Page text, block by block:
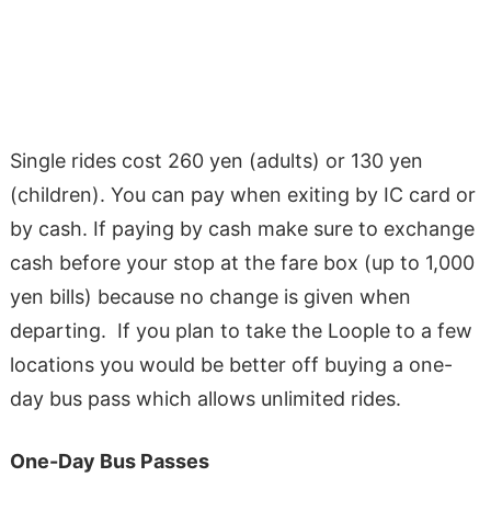
Single rides cost 260 yen (adults) or 130 yen
(children). You can pay when exiting by IC card or
by cash. If paying by cash make sure to exchange
cash before your stop at the fare box (up to 1,000
yen bills) because no change is given when
departing. If you plan to take the Loople to a few
locations you would be better off buying a one-
day bus pass which allows unlimited rides.
One-Day Bus Passes